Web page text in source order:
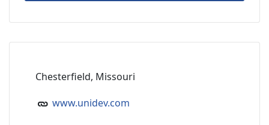
Chesterfield, Missouri
www.unidev.com